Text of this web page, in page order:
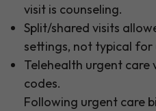
visit is counseling.
Split/shared visits
settings, not typical for
Telehealth urgent care
codes.
Following urgent care